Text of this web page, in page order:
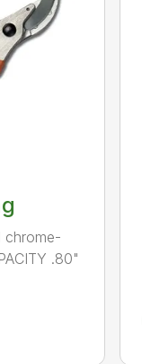
chrome-
.80"